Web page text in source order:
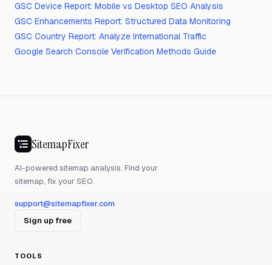
GSC Device Report: Mobile vs Desktop SEO Analysis
GSC Enhancements Report: Structured Data Monitoring
GSC Country Report: Analyze International Traffic
Google Search Console Verification Methods Guide
SitemapFixer
AI-powered sitemap analysis. Find your
sitemap, fix your SEO.
support@sitemapfixer.com
Sign up free
TOOLS